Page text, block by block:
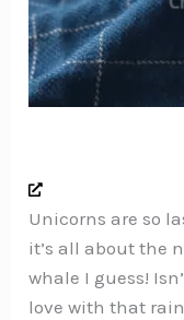
Unicorns are so
it’s all about the
whale I guess!
love with that